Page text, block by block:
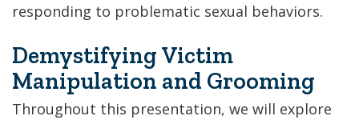
responding to problematic sexual behaviors.
Demystifying Victim
Manipulation and Grooming
Throughout this presentation, we will explore